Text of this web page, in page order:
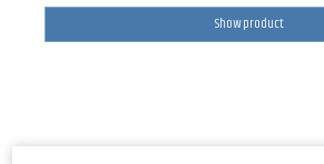
Show product